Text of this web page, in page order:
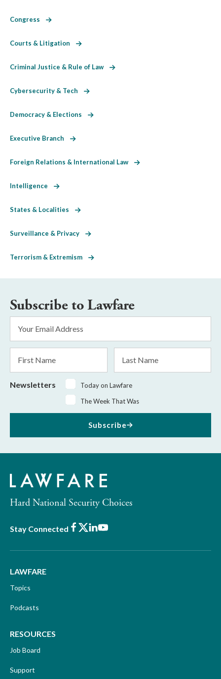
Congress
Courts & Litigation
Criminal Justice & Rule of Law
Cybersecurity & Tech
Democracy & Elections
Executive Branch
Foreign Relations & International Law
Intelligence
States & Localities
Surveillance & Privacy
Terrorism & Extremism
Subscribe to Lawfare
Address
Name
Name
Newsletters
Today on Lawfare
The Week That Was
Subscribe
Hard National Security Choices
Stay Connected Facebook
X LinkedIn
Youtube
LAWFARE
Topics
Podcasts
RESOURCES
Job Board
Support